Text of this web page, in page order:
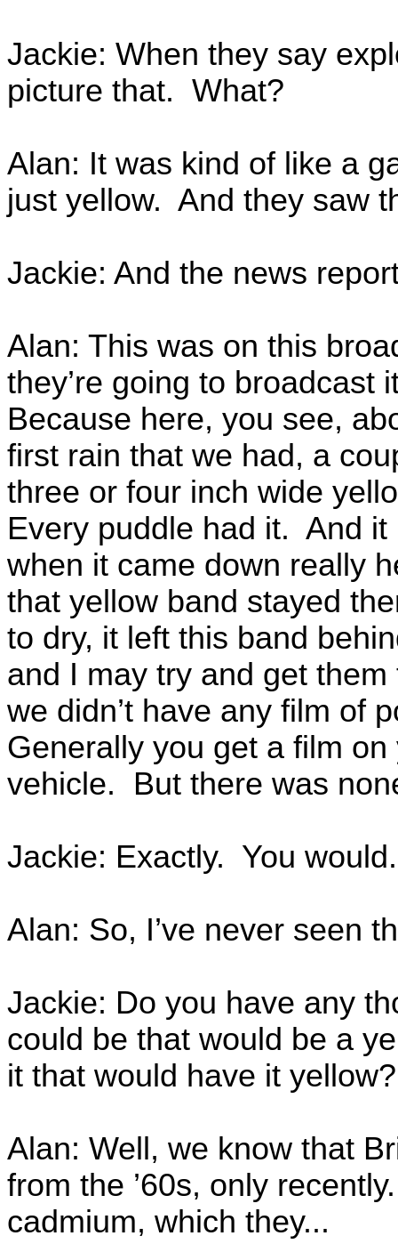
Jackie: When they say
picture that. What?
Alan: It was kind of like a
just yellow. And they saw
Jackie: And the news
Alan: This was on this
they’re going to
Because here, you see,
first rain that we had, a
three or four inch wide
Every puddle had it. And
when it came down really
that yellow band stayed
to dry, it left this band
and I may try and get
we didn’t have any film of
Generally you get a film
vehicle. But there was
Jackie: Exactly. You would.
Alan: So, I’ve never seen
Jackie: Do you have any
could be that would be a
it that would have it yellow?
Alan: Well, we know that
from the ’60s, only
cadmium, which they...